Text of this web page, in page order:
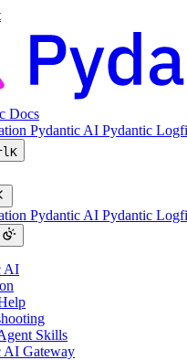
Docs
Pydantic AI Pydantic
K
Pydantic AI Pydantic
AI
Skills
AI Gateway